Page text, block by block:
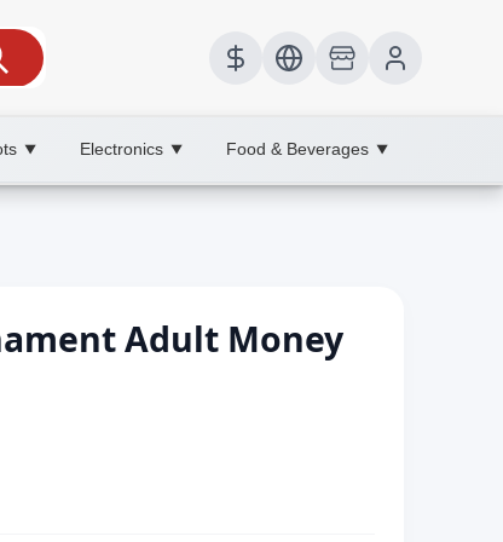
▼ Electronics ▼ Food & Beverages ▼
Adult Money